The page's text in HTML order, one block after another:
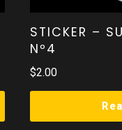
STICKER –
Nº4
$2.00